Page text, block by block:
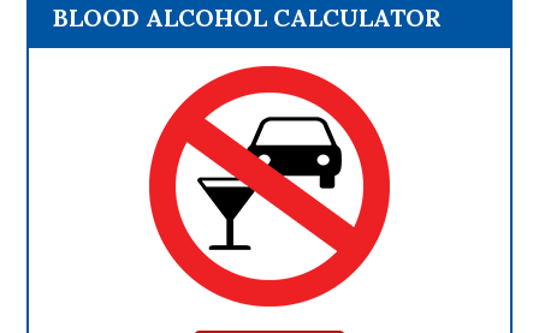
BLOOD ALCOHOL CALCULATOR